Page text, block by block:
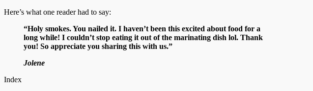
Here’s what one reader had to say:
“Holy smokes. You nailed it. I haven’t been this excited about food for a
long while! I couldn’t stop eating it out of the marinating dish lol. Thank
you! So appreciate you sharing this with us.”
Jolene
Index